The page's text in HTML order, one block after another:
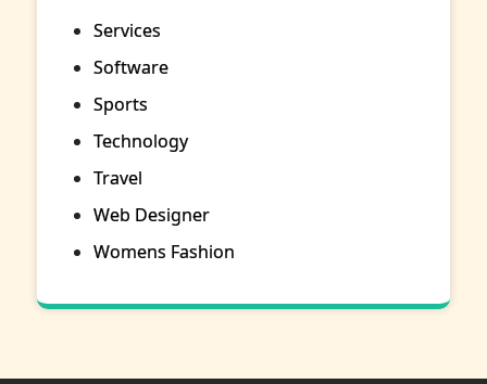
Services
Software
Sports
Technology
Travel
Web Designer
Womens Fashion